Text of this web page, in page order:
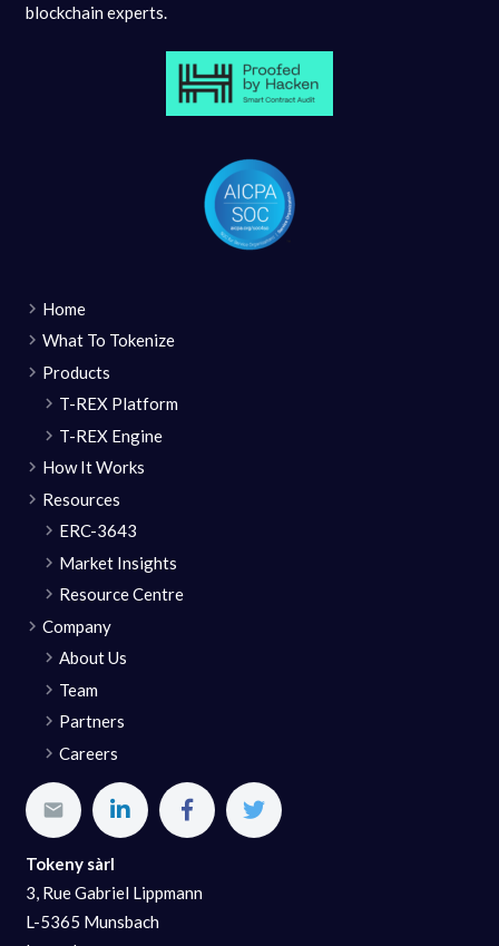
blockchain experts.
Home
What To Tokenize
Products
T-REX Platform
T-REX Engine
How It Works
Resources
ERC-3643
Market Insights
Resource Centre
Company
About Us
Team
Partners
Careers
Tokeny sàrl
3, Rue Gabriel Lippmann
L-5365 Munsbach